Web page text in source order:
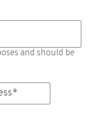
and should be